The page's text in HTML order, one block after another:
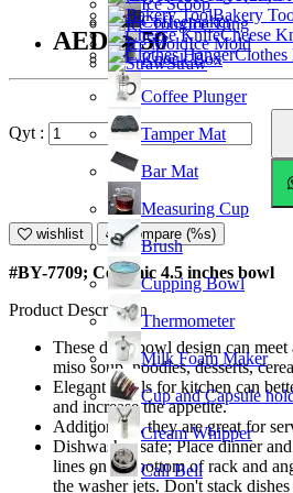
Coffeemaker
Knock Box
Coffee Plunger
Tamper Mat
Bar Mat
Measuring Cup
Brush
Cupping Bowl
Thermometer
Milk Foam Maker
Cup and Capsule
Cream Whipper
Call Bell
Ice Scoop
Ice Tong
Ice Mold
Straw
Bakery
Cheese
Clothes
AED10.50
Qyt :
wishlist Compare (%s)
#BY-7709; Ceramic 4.5 inches bowl
Product Description
These deep bowl design can
miso soup, noodles, desserts,
Elegant bowls for kitchen can
and increase the appetite.
Additionally, they are great for
Dishwasher safe; Place dinner
lines on the bottom of rack and
the washer jets. Don't stack